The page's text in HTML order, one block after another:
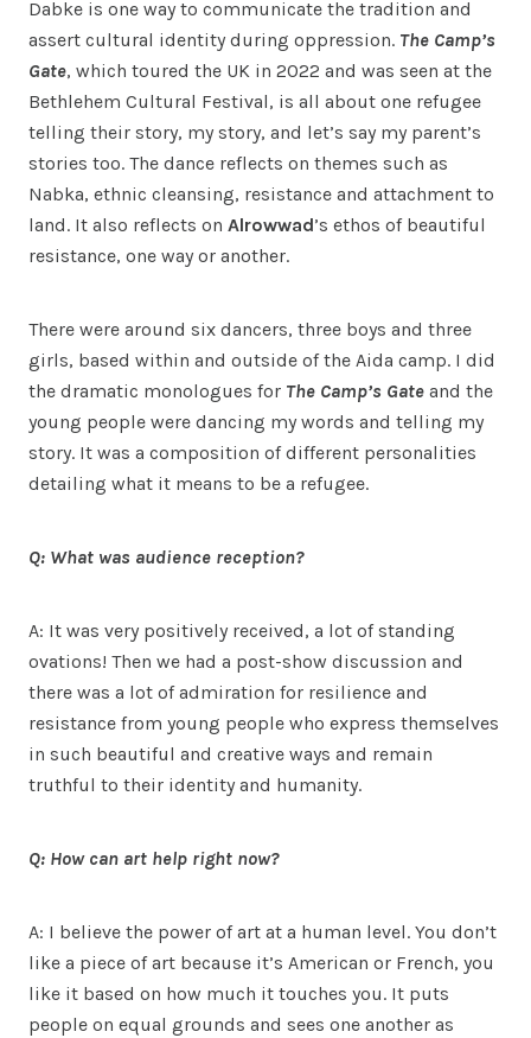
Dabke is one way to communicate the tradition and
assert cultural identity during oppression. The Camp’s
Gate, which toured the UK in 2022 and was seen at the
Bethlehem Cultural Festival, is all about one refugee
telling their story, my story, and let’s say my parent’s
stories too. The dance reflects on themes such as
Nabka, ethnic cleansing, resistance and attachment to
land. It also reflects on Alrowwad’s ethos of beautiful
resistance, one way or another.
There were around six dancers, three boys and three
girls, based within and outside of the Aida camp. I did
the dramatic monologues for The Camp’s Gate and the
young people were dancing my words and telling my
story. It was a composition of different personalities
detailing what it means to be a refugee.
Q: What was audience reception?
A: It was very positively received, a lot of standing
ovations! Then we had a post-show discussion and
there was a lot of admiration for resilience and
resistance from young people who express themselves
in such beautiful and creative ways and remain
truthful to their identity and humanity.
Q: How can art help right now?
A: I believe the power of art at a human level. You don’t
like a piece of art because it’s American or French, you
like it based on how much it touches you. It puts
people on equal grounds and sees one another as